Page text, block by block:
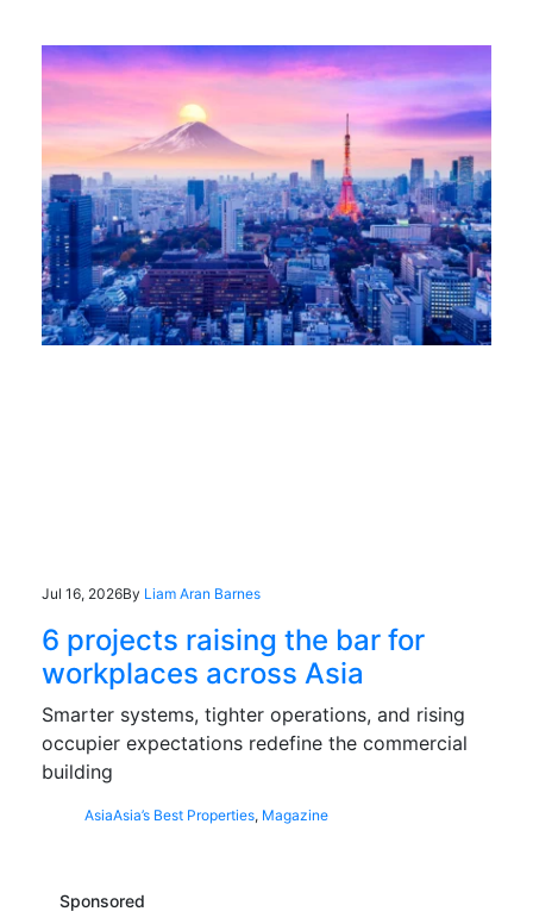
Jul 16, 2026By Liam Aran Barnes
6 projects raising the bar for
workplaces across Asia
Smarter systems, tighter operations, and rising
occupier expectations redefine the commercial
building
AsiaAsia’s Best Properties, Magazine
Sponsored